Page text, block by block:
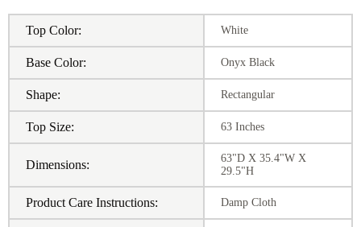
Top Color: White
Base Color: Onyx Black
Shape: Rectangular
Top Size: 63 Inches
Dimensions:
63"D X 35.4"W X
29.5"H
Product Care Instructions: Damp Cloth